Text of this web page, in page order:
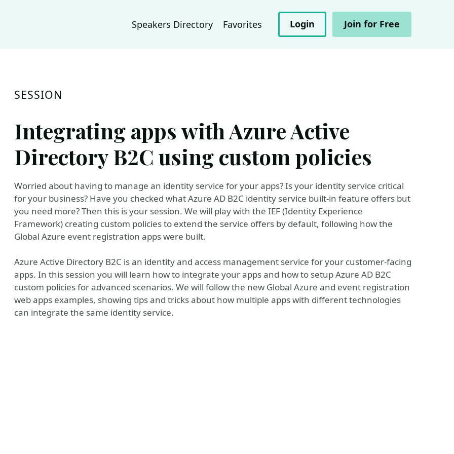
Speakers Directory Favorites Login Join for Free
SESSION
Integrating apps with Azure Active
Directory B2C using custom policies
Worried about having to manage an identity service for your apps? Is your identity service critical
for your business? Have you checked what Azure AD B2C identity service built-in feature offers but
you need more? Then this is your session. We will play with the IEF (Identity Experience
Framework) creating custom policies to extend the service offers by default, following how the
Global Azure event registration apps were built.
Azure Active Directory B2C is an identity and access management service for your customer-facing
apps. In this session you will learn how to integrate your apps and how to setup Azure AD B2C
custom policies for advanced scenarios. We will follow the new Global Azure and event registration
web apps examples, showing tips and tricks about how multiple apps with different technologies
can integrate the same identity service.